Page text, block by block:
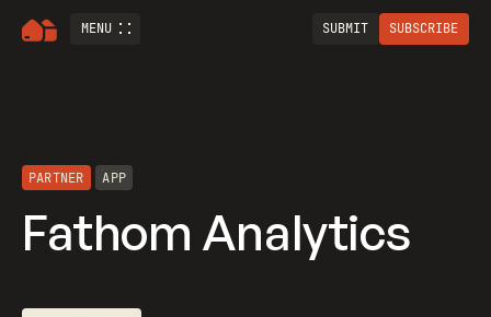
MENU SUBMIT SUBSCRIBE
PARTNER APP
Fathom Analytics